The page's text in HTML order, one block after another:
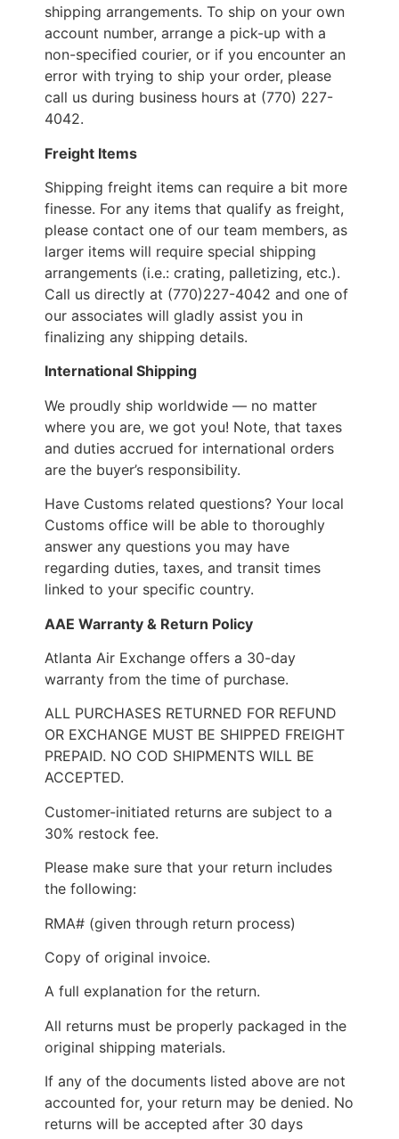
shipping arrangements. To ship on your own
account number, arrange a pick-up with a
non-specified courier, or if you encounter an
error with trying to ship your order, please
call us during business hours at (770) 227-
4042.
Freight Items
Shipping freight items can require a bit more
finesse. For any items that qualify as freight,
please contact one of our team members, as
larger items will require special shipping
arrangements (i.e.: crating, palletizing, etc.).
Call us directly at (770)227-4042 and one of
our associates will gladly assist you in
finalizing any shipping details.
International Shipping
We proudly ship worldwide — no matter
where you are, we got you! Note, that taxes
and duties accrued for international orders
are the buyer’s responsibility.
Have Customs related questions? Your local
Customs office will be able to thoroughly
answer any questions you may have
regarding duties, taxes, and transit times
linked to your specific country.
AAE Warranty & Return Policy
Atlanta Air Exchange offers a 30-day
warranty from the time of purchase.
ALL PURCHASES RETURNED FOR REFUND
OR EXCHANGE MUST BE SHIPPED FREIGHT
PREPAID. NO COD SHIPMENTS WILL BE
ACCEPTED.
Customer-initiated returns are subject to a
30% restock fee.
Please make sure that your return includes
the following:
RMA# (given through return process)
Copy of original invoice.
A full explanation for the return.
All returns must be properly packaged in the
original shipping materials.
If any of the documents listed above are not
accounted for, your return may be denied. No
returns will be accepted after 30 days